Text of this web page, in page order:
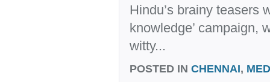
Hindu’s brainy teasers
knowledge’ campaign,
witty...
POSTED IN CHENNAI,